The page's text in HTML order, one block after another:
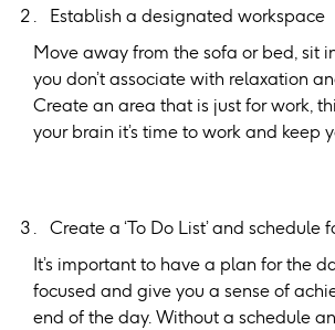
Establish a designated workspace
Move away from the sofa or bed, sit
you don’t associate with relaxation
Create an area that is just for work,
your brain it’s time to work and keep
Create a ‘To Do List’ and schedule
It’s important to have a plan for the
focused and give you a sense of
end of the day. Without a schedule